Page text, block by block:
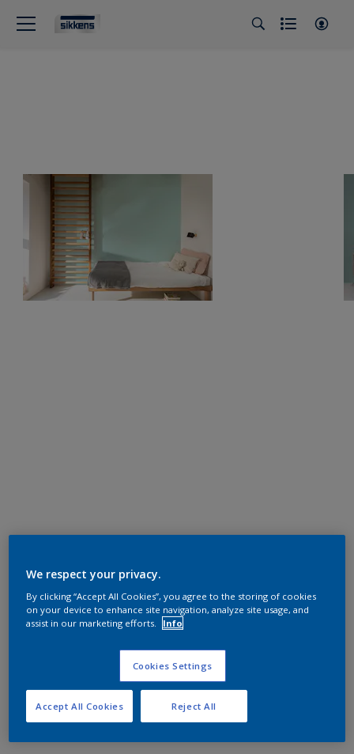
We respect your privacy.
By clicking “Accept All Cookies”, you agree to the storing of cookies
on your device to enhance site navigation, analyze site usage, and
assist in our marketing efforts.
Info
Cookies Settings
Reject All
Accept All Cookies